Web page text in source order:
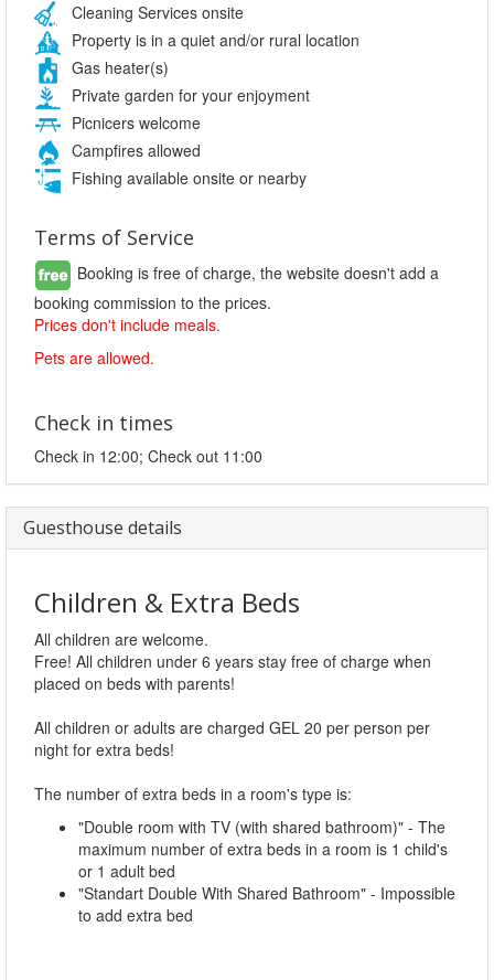
Cleaning Services onsite
Property is in a quiet and/or rural location
Gas heater(s)
Private garden for your enjoyment
Picnicers welcome
Campfires allowed
Fishing available onsite or nearby
Terms of Service
Booking is free of charge, the website doesn't add a
booking commission to the prices.
Prices don't include meals.
Pets are allowed.
Check in times
Check in 12:00; Check out 11:00
Guesthouse details
Children & Extra Beds
All children are welcome.
Free! All children under 6 years stay free of charge when
placed on beds with parents!
All children or adults are charged GEL 20 per person per
night for extra beds!
The number of extra beds in a room's type is:
"Double room with TV (with shared bathroom)" - The
maximum number of extra beds in a room is 1 child's
or 1 adult bed
"Standart Double With Shared Bathroom" - Impossible
to add extra bed